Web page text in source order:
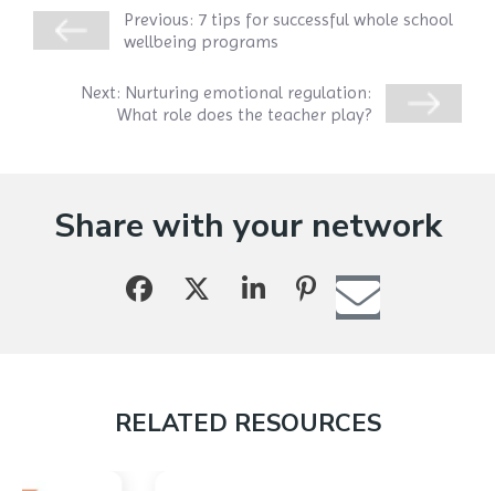
Previous: 7 tips for successful whole school
wellbeing programs
Next: Nurturing emotional regulation:
What role does the teacher play?
Share with your network
RELATED RESOURCES